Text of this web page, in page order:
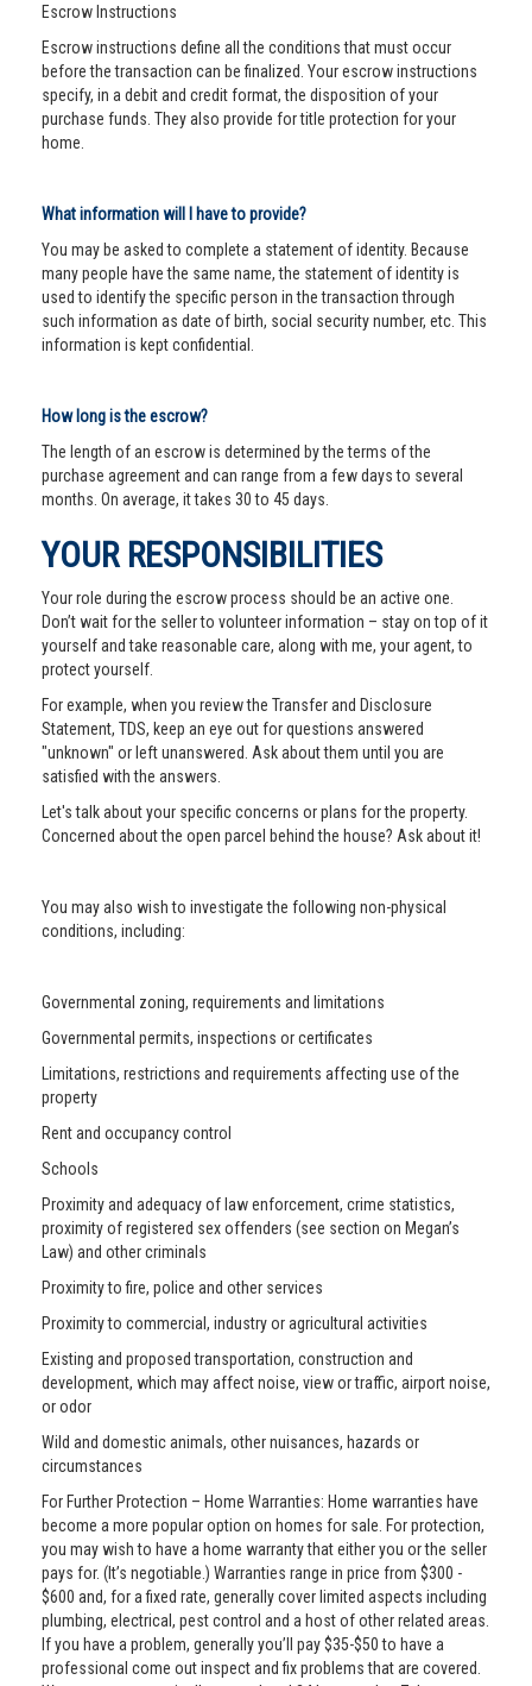
Escrow Instructions
Escrow instructions define all the conditions that must occur
before the transaction can be finalized. Your escrow instructions
specify, in a debit and credit format, the disposition of your
purchase funds. They also provide for title protection for your
home.
What information will I have to provide?
You may be asked to complete a statement of identity. Because
many people have the same name, the statement of identity is
used to identify the specific person in the transaction through
such information as date of birth, social security number, etc. This
information is kept confidential.
How long is the escrow?
The length of an escrow is determined by the terms of the
purchase agreement and can range from a few days to several
months. On average, it takes 30 to 45 days.
YOUR RESPONSIBILITIES
Your role during the escrow process should be an active one.
Don’t wait for the seller to volunteer information – stay on top of it
yourself and take reasonable care, along with me, your agent, to
protect yourself.
For example, when you review the Transfer and Disclosure
Statement, TDS, keep an eye out for questions answered
"unknown" or left unanswered. Ask about them until you are
satisfied with the answers.
Let's talk about your specific concerns or plans for the property.
Concerned about the open parcel behind the house? Ask about it!
You may also wish to investigate the following non-physical
conditions, including:
Governmental zoning, requirements and limitations
Governmental permits, inspections or certificates
Limitations, restrictions and requirements affecting use of the
property
Rent and occupancy control
Schools
Proximity and adequacy of law enforcement, crime statistics,
proximity of registered sex offenders (see section on Megan’s
Law) and other criminals
Proximity to fire, police and other services
Proximity to commercial, industry or agricultural activities
Existing and proposed transportation, construction and
development, which may affect noise, view or traffic, airport noise,
or odor
Wild and domestic animals, other nuisances, hazards or
circumstances
For Further Protection – Home Warranties: Home warranties have
become a more popular option on homes for sale. For protection,
you may wish to have a home warranty that either you or the seller
pays for. (It’s negotiable.) Warranties range in price from $300 -
$600 and, for a fixed rate, generally cover limited aspects including
plumbing, electrical, pest control and a host of other related areas.
If you have a problem, generally you’ll pay $35-$50 to have a
professional come out inspect and fix problems that are covered.